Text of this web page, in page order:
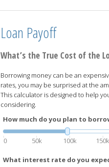
Loan Payoff
What’s the True Cost of the
Borrowing money can be an
rates, you may be surprised at the
This calculator is designed to help
considering.
How much do you plan to
0 50k 100k 150k
What interest rate do you